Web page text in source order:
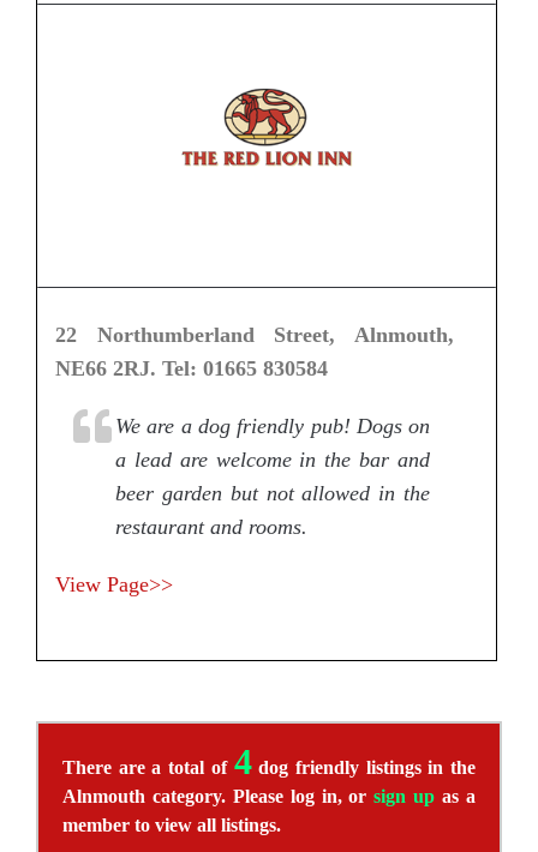
22 Northumberland Street, Alnmouth,
NE66 2RJ. Tel: 01665 830584
We are a dog friendly pub! Dogs on
a lead are welcome in the bar and
beer garden but not allowed in the
restaurant and rooms.
View Page>>
There are a total of 4dog friendly listings in the
Alnmouth category. Please log in, orsign up as a
member to view all listings.